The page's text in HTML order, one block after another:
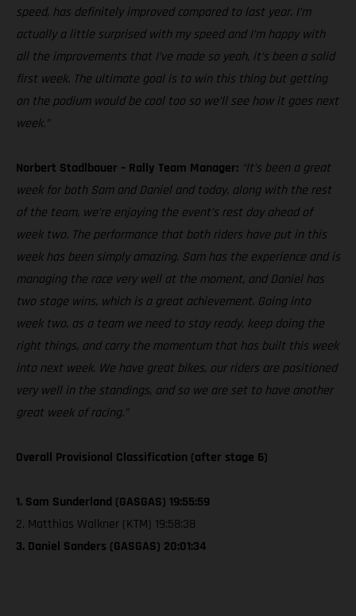
speed, has definitely improved compared to last year. I’m
actually a little surprised with my speed and I’m happy with
all the improvements that I’ve made so yeah, it’s been a solid
first week. The ultimate goal is to win this thing but getting
on the podium would be cool too so we’ll see how it goes next
week.”
Norbert Stadlbauer – Rally Team Manager: “It’s been a great
week for both Sam and Daniel and today, along with the rest
of the team, we’re enjoying the event’s rest day ahead of
week two. The performance that both riders have put in this
week has been simply amazing. Sam has the experience and is
managing the race very well at the moment, and Daniel has
two stage wins, which is a great achievement. Going into
week two, as a team we need to stay ready, keep doing the
right things, and carry the momentum that has built this week
into next week. We have great bikes, our riders are positioned
very well in the standings, and so we are set to have another
great week of racing.”
Overall Provisional Classification (after stage 6)
1. Sam Sunderland (GASGAS) 19:55:59
2. Matthias Walkner (KTM) 19:58:38
3. Daniel Sanders (GASGAS) 20:01:34